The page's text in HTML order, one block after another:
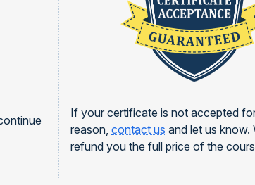
If your certificate is not accepted
reason,contact us and let us know.
refund you the full price of the